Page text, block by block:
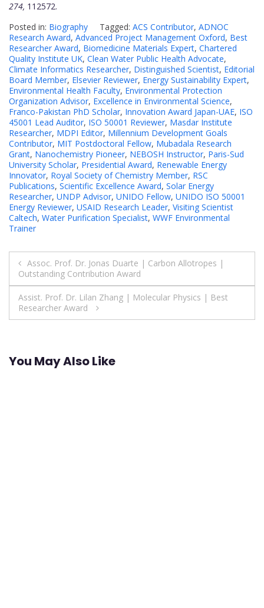
274, 112572.
Posted in: Biography Tagged: ACS Contributor, ADNOC
Research Award, Advanced Project Management Oxford, Best
Researcher Award, Biomedicine Materials Expert, Chartered
Quality Institute UK, Clean Water Public Health Advocate,
Climate Informatics Researcher, Distinguished Scientist, Editorial
Board Member, Elsevier Reviewer, Energy Sustainability Expert,
Environmental Health Faculty, Environmental Protection
Organization Advisor, Excellence in Environmental Science,
Franco-Pakistan PhD Scholar, Innovation Award Japan-UAE, ISO
45001 Lead Auditor, ISO 50001 Reviewer, Masdar Institute
Researcher, MDPI Editor, Millennium Development Goals
Contributor, MIT Postdoctoral Fellow, Mubadala Research
Grant, Nanochemistry Pioneer, NEBOSH Instructor, Paris-Sud
University Scholar, Presidential Award, Renewable Energy
Innovator, Royal Society of Chemistry Member, RSC
Publications, Scientific Excellence Award, Solar Energy
Researcher, UNDP Advisor, UNIDO Fellow, UNIDO ISO 50001
Energy Reviewer, USAID Research Leader, Visiting Scientist
Caltech, Water Purification Specialist, WWF Environmental
Trainer
Post
navigation
Assoc. Prof. Dr. Jonas Duarte | Carbon Allotropes |
Outstanding Contribution Award
Assist. Prof. Dr. Lilan Zhang | Molecular Physics | Best
Researcher Award
You May Also Like